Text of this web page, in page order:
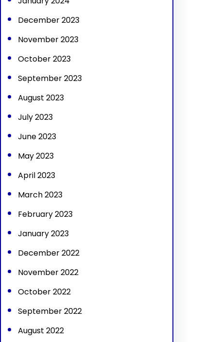
December 2023
November 2023
October 2023
September 2023
August 2023
July 2023
June 2023
May 2023
April 2023
March 2023
February 2023
January 2023
December 2022
November 2022
October 2022
September 2022
August 2022